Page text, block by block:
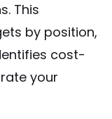
This
by position,
cost-
your